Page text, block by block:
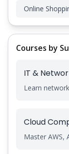
Online
Courses by
IT &
Learn
Cloud
Master AWS,